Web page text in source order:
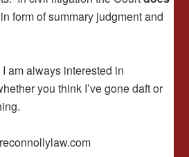
form of summary judgment and
am always interested in
you think I’ve gone daft or